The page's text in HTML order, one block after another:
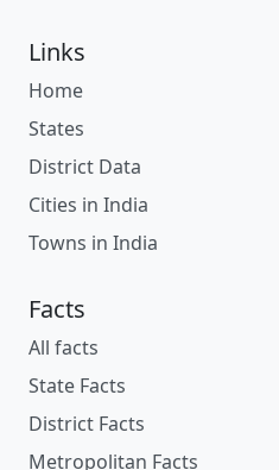
Links
Home
States
District Data
Cities in India
Towns in India
Facts
All facts
State Facts
District Facts
Metropolitan Facts